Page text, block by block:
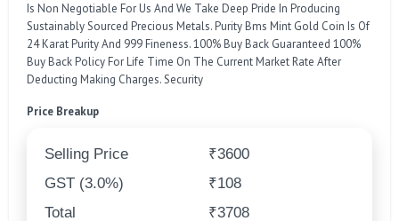
Is Non Negotiable For Us And We Take Deep Pride In Producing
Sustainably Sourced Precious Metals. Purity Bms Mint Gold Coin Is Of
24 Karat Purity And 999 Fineness. 100% Buy Back Guaranteed 100%
Buy Back Policy For Life Time On The Current Market Rate After
Deducting Making Charges. Security
Price Breakup
Selling Price
₹3600
GST (3.0%)
₹108
Total
₹3708